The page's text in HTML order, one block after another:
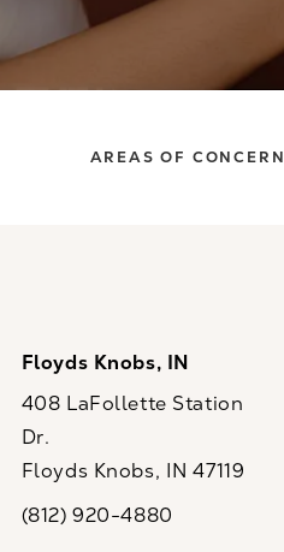
AREAS OF CONCERN
Floyds Knobs, IN
408 LaFollette Station
Dr.
Floyds Knobs, IN 47119
Call CaloSpa on the phone at
(812) 920-4880